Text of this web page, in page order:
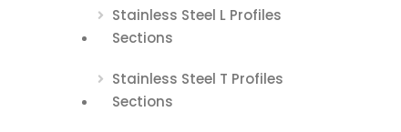
Stainless Steel L Profiles
Sections
Stainless Steel T Profiles
Sections